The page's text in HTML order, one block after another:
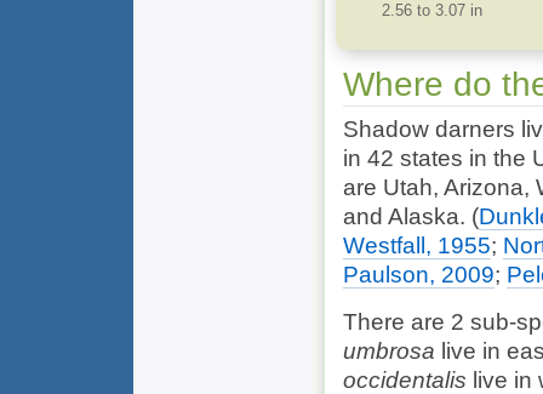
2.56 to 3.07 in
Where do
Shadow darners
in 42 states in the
are Utah, Arizona,
and Alaska. (
Westfall, 1955;
Paulson, 2009;
There are 2 sub-
umbrosa live in
occidentalis live in